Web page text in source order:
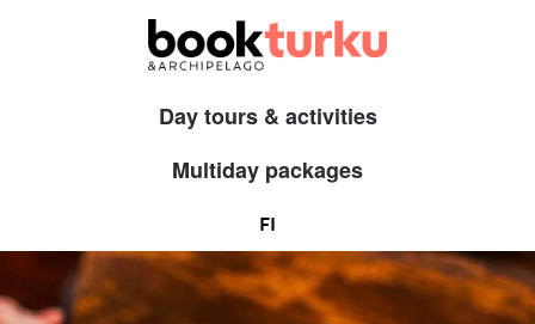
Day tours & activities
Multiday packages
FI